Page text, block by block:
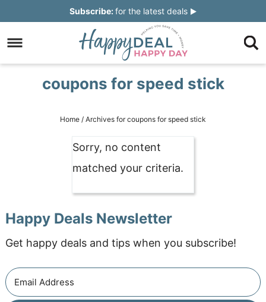
Subscribe:for the latest deals
coupons for speed stick
Home / Archives for coupons for speed stick
Sorry, no content
matched your criteria.
Happy Deals Newsletter
Get happy deals and tips when you subscribe!